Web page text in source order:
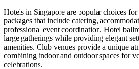
Hotels in Singapore are popular choices
packages that include catering,
professional event coordination. Hotel
large gatherings while providing elegant
amenities. Club venues provide a unique
combining indoor and outdoor spaces for
celebrations.